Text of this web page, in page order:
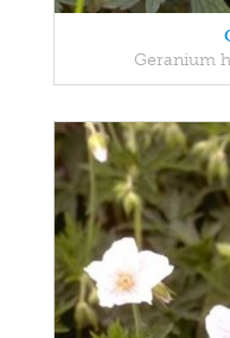
Geranium